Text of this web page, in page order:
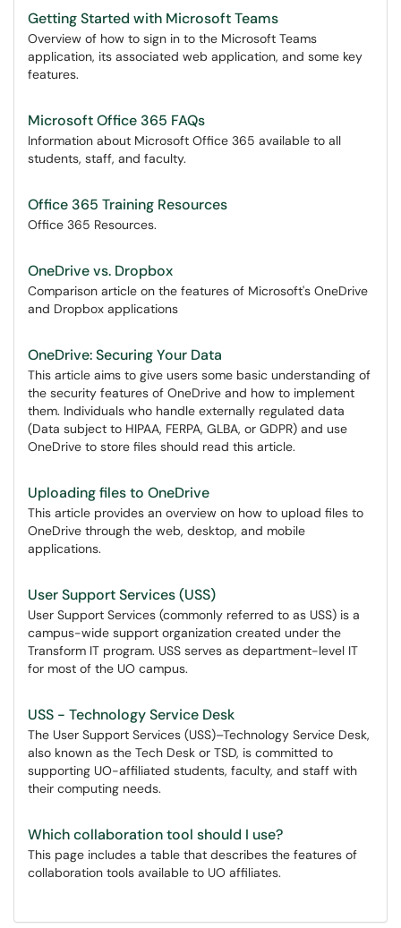
Getting Started with Microsoft Teams
Overview of how to sign in to the Microsoft Teams
application, its associated web application, and some key
features.
Microsoft Office 365 FAQs
Information about Microsoft Office 365 available to all
students, staff, and faculty.
Office 365 Training Resources
Office 365 Resources.
OneDrive vs. Dropbox
Comparison article on the features of Microsoft's OneDrive
and Dropbox applications
OneDrive: Securing Your Data
This article aims to give users some basic understanding of
the security features of OneDrive and how to implement
them. Individuals who handle externally regulated data
(Data subject to HIPAA, FERPA, GLBA, or GDPR) and use
OneDrive to store files should read this article.
Uploading files to OneDrive
This article provides an overview on how to upload files to
OneDrive through the web, desktop, and mobile
applications.
User Support Services (USS)
User Support Services (commonly referred to as USS) is a
campus-wide support organization created under the
Transform IT program. USS serves as department-level IT
for most of the UO campus.
USS - Technology Service Desk
The User Support Services (USS)–Technology Service Desk,
also known as the Tech Desk or TSD, is committed to
supporting UO-affiliated students, faculty, and staff with
their computing needs.
Which collaboration tool should I use?
This page includes a table that describes the features of
collaboration tools available to UO affiliates.